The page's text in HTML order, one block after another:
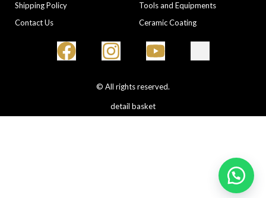
Shipping Policy
Contact Us
Tools and Equipments
Ceramic Coating
© All rights reserved.
detail basket